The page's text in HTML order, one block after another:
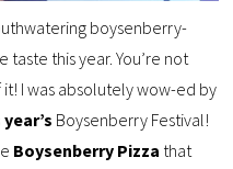
boysenberry-
this year. You’re not
I was absolutely wow-ed by
Boysenberry Festival!
Boysenberry Pizza that